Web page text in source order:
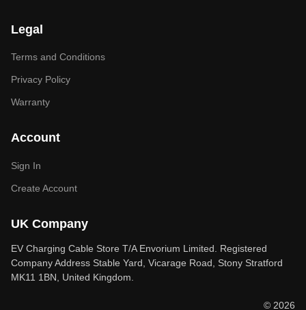
Legal
Terms and Conditions
Privacy Policy
Warranty
Account
Sign In
Create Account
UK Company
EV Charging Cable Store T/A Envorium Limited. Registered
Company Address Stable Yard, Vicarage Road, Stony Stratford
MK11 1BN, United Kingdom.
© 2026